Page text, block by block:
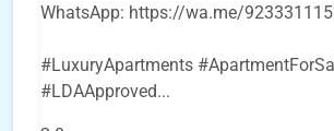
WhatsApp: https://wa.me/
#LuxuryApartments
#LDAApproved...